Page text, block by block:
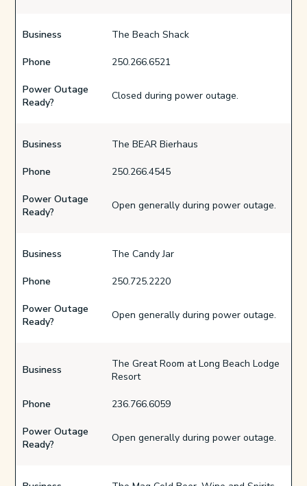
Business The Beach Shack
Phone 250.266.6521
Power Outage
Ready?
Closed during power outage.
Business The BEAR Bierhaus
Phone 250.266.4545
Power Outage
Ready?
Open generally during power outage.
Business The Candy Jar
Phone 250.725.2220
Power Outage
Ready?
Open generally during power outage.
Business
The Great Room at Long Beach Lodge
Resort
Phone 236.766.6059
Power Outage
Ready?
Open generally during power outage.